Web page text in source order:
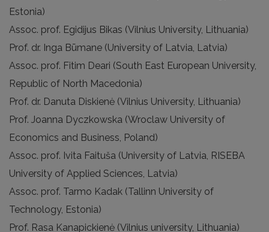
Estonia)
Assoc. prof. Egidijus Bikas (Vilnius University, Lithuania)
Prof. dr. Inga Būmane (University of Latvia, Latvia)
Assoc. prof. Fitim Deari (South East European University,
Republic of North Macedonia)
Prof. dr. Danuta Diskienė (Vilnius University, Lithuania)
Prof. Joanna Dyczkowska (Wroclaw University of
Economics and Business, Poland)
Assoc. prof. Ivita Faituša (University of Latvia, RISEBA
University of Applied Sciences, Latvia)
Assoc. prof. Tarmo Kadak (Tallinn University of
Technology, Estonia)
Prof. Rasa Kanapickienė (Vilnius university, Lithuania)